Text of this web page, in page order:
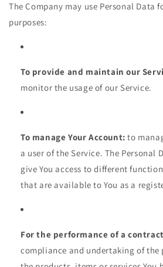
The Company may use Personal Data
purposes:
To provide and maintain our
monitor the usage of our Service.
To manage Your Account: to
a user of the Service. The Personal
give You access to different
that are available to You as a
For the performance of a
compliance and undertaking of the